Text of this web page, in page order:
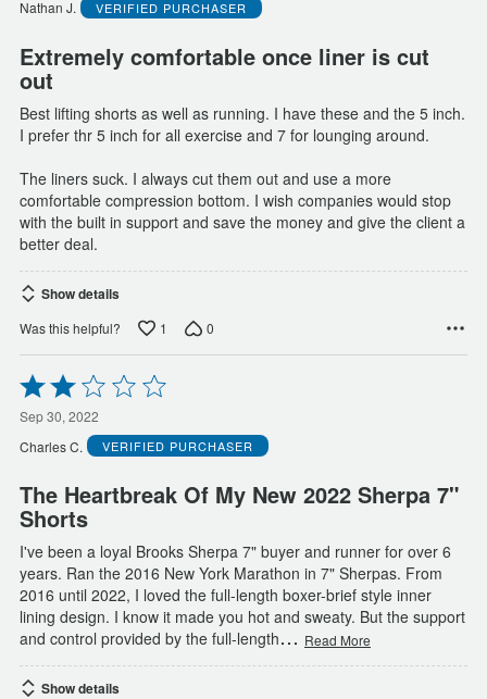
5
Nathan J.
VERIFIED PURCHASER
Extremely comfortable once liner is cut
out
Best lifting shorts as well as running. I have these and the 5 inch.
I prefer thr 5 inch for all exercise and 7 for lounging around.
The liners suck. I always cut them out and use a more
comfortable compression bottom. I wish companies would stop
with the built in support and save the money and give the client a
better deal.
Show details
Was this helpful? 1 0
Rated
2
out
of
5
Sep 30, 2022
Charles C.
VERIFIED PURCHASER
The Heartbreak Of My New 2022 Sherpa 7"
Shorts
I've been a loyal Brooks Sherpa 7" buyer and runner for over 6
years. Ran the 2016 New York Marathon in 7" Sherpas. From
2016 until 2022, I loved the full-length boxer-brief style inner
lining design. I know it made you hot and sweaty. But the support
and control provided by the full-length… Read More
Show details